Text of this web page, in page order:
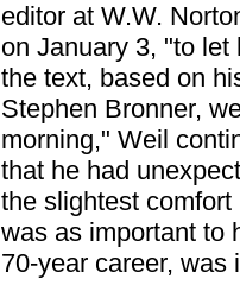
editor at W.W.
on January 3, "to
the text, based on
Stephen Bronner,
morning," Weil
that he had
the slightest
was as important to
70-year career, was